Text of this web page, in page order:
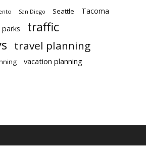
San Diego Seattle Tacoma
traffic
travel planning
vacation planning